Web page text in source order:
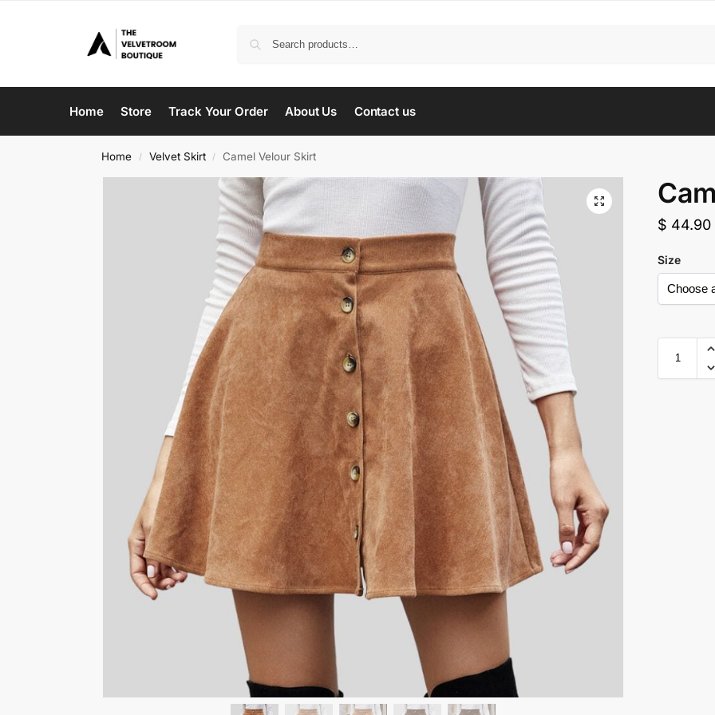
Home Store Track Your Order About Us Contact us
Home / Velvet Skirt / Camel Velour Skirt
$ 44.90
Size